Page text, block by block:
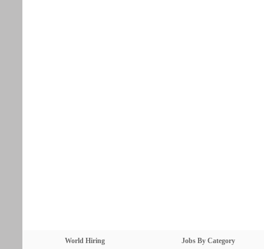
World Hiring Jobs By Category